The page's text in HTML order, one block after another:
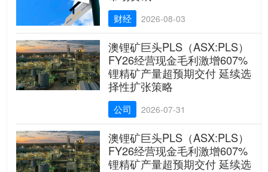
财经 2026-08-03
澳锂矿巨头PLS（ASX:PLS）
FY26经营现金毛利激增607%
锂精矿产量超预期交付 延续选
择性扩张策略
公司 2026-07-31
澳锂矿巨头PLS（ASX:PLS）
FY26经营现金毛利激增607%
锂精矿产量超预期交付 延续选